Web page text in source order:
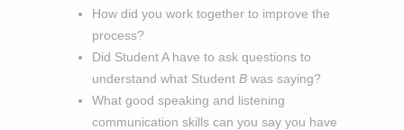
How did you work together to improve the
process?
Did Student A have to ask questions to
understand what Student B was saying?
What good speaking and listening
communication skills can you say you have